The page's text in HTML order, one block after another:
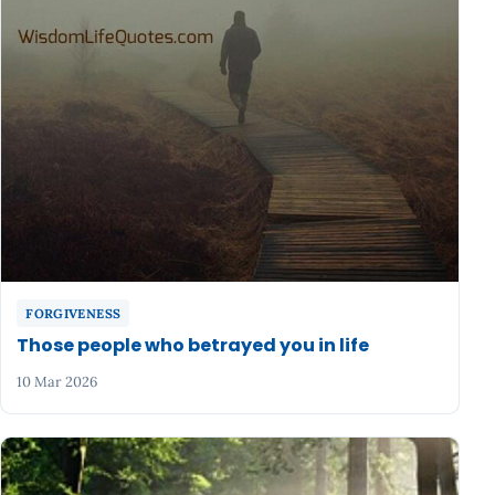
FORGIVENESS
Those people who betrayed you in life
10 Mar 2026